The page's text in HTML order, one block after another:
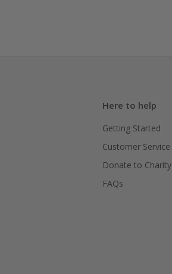
Here to help
Getting Started
Customer Service
Donate to Charity
FAQs